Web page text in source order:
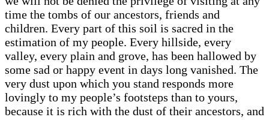
time the tombs of our ancestors, friends and
children. Every part of this soil is sacred in the
estimation of my people. Every hillside, every
valley, every plain and grove, has been hallowed by
some sad or happy event in days long vanished. The
very dust upon which you stand responds more
lovingly to my people’s footsteps than to yours,
because it is rich with the dust of their ancestors, and